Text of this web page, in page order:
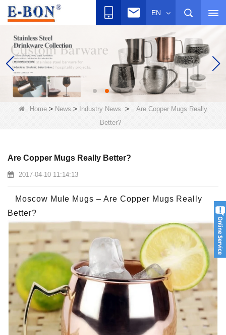
EN
Home > News > Industry News >
Are Copper Mugs Really
Better?
Are Copper Mugs Really Better?
2017-04-10 11:14:13
Moscow Mule Mugs – Are Copper Mugs Really
Better?